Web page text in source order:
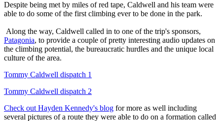
Despite being met by miles of red tape, Caldwell and his team were
able to do some of the first climbing ever to be done in the park.
Along the way, Caldwell called in to one of the trip's sponsors,
Patagonia, to provide a couple of pretty interesting audio updates on
the climbing potential, the bureaucratic hurdles and the unique local
culture of the area.
Tommy Caldwell dispatch 1
Tommy Caldwell dispatch 2
Check out Hayden Kennedy's blog for more as well including
several pictures of a route they were able to do on a formation called